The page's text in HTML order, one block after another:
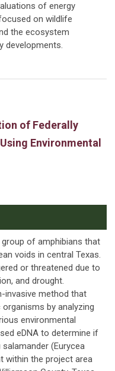
of energy
on wildlife
the ecosystem
developments.
of Federally
Environmental
group of amphibians that
voids in central Texas.
or threatened due to
and drought.
invasive method that
by analyzing
environmental
eDNA to determine if
(Eurycea
within the project area